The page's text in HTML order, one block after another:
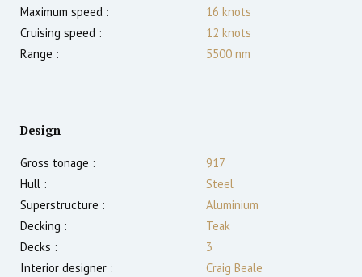
Maximum speed :
16 knots
Cruising speed :
12 knots
Range :
5500 nm
Design
Gross tonage :
917
Hull :
Steel
Superstructure :
Aluminium
Decking :
Teak
Decks :
3
Interior designer :
Craig Beale